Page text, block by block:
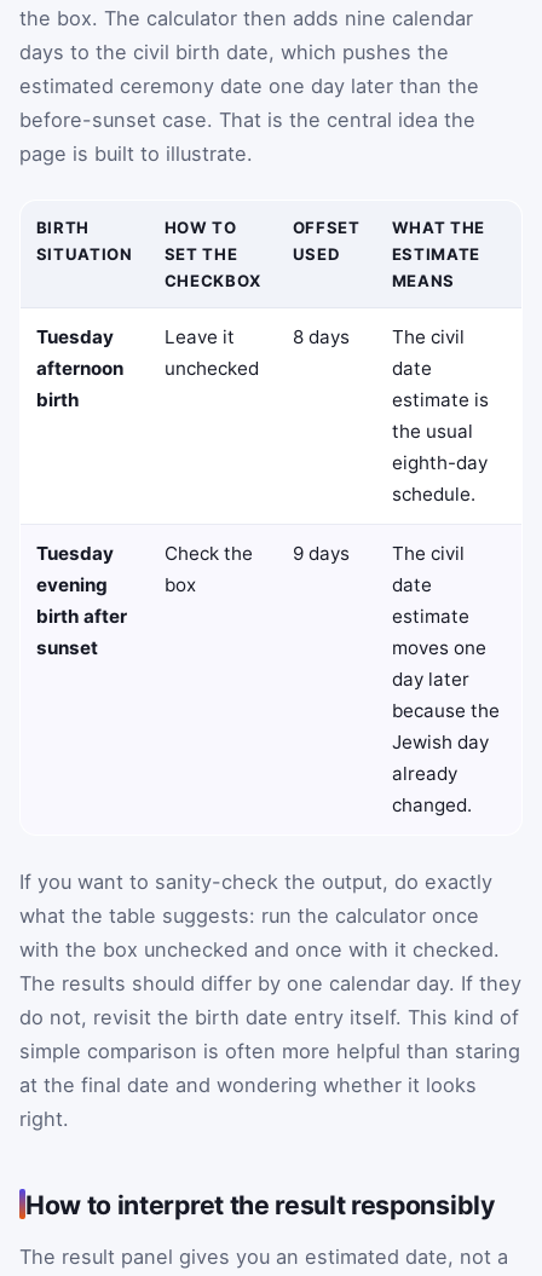
the box. The calculator then adds nine calendar
days to the civil birth date, which pushes the
estimated ceremony date one day later than the
before-sunset case. That is the central idea the
page is built to illustrate.
BIRTH
SITUATION
HOW TO
SET THE
CHECKBOX
OFFSET
USED
WHAT THE
ESTIMATE
MEANS
Tuesday
afternoon
birth
Leave it
unchecked
8 days
The civil
date
estimate is
the usual
eighth-day
schedule.
Tuesday
evening
birth after
sunset
Check the
box
9 days
The civil
date
estimate
moves one
day later
because the
Jewish day
already
changed.
If you want to sanity-check the output, do exactly
what the table suggests: run the calculator once
with the box unchecked and once with it checked.
The results should differ by one calendar day. If they
do not, revisit the birth date entry itself. This kind of
simple comparison is often more helpful than staring
at the final date and wondering whether it looks
right.
How to interpret the result responsibly
The result panel gives you an estimated date, not a